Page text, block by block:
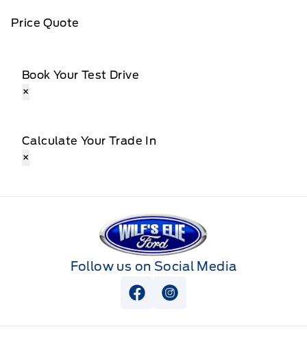
Price Quote
Book Your Test Drive
×
Calculate Your Trade In
×
Wilf&#039;s Elie Ford
Follow us on Social Media
View Facebook Page
View Instagram Page